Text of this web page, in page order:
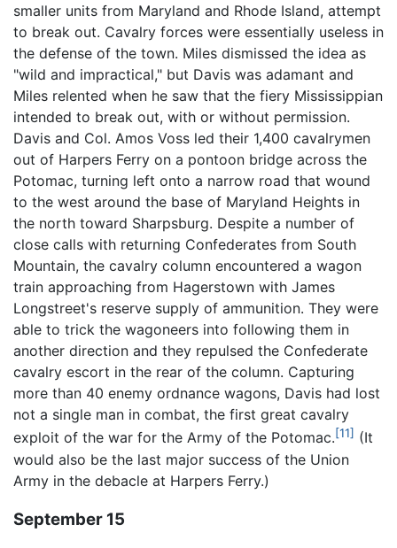
smaller units from Maryland and Rhode Island, attempt
to break out. Cavalry forces were essentially useless in
the defense of the town. Miles dismissed the idea as
"wild and impractical," but Davis was adamant and
Miles relented when he saw that the fiery Mississippian
intended to break out, with or without permission.
Davis and Col. Amos Voss led their 1,400 cavalrymen
out of Harpers Ferry on a pontoon bridge across the
Potomac, turning left onto a narrow road that wound
to the west around the base of Maryland Heights in
the north toward Sharpsburg. Despite a number of
close calls with returning Confederates from South
Mountain, the cavalry column encountered a wagon
train approaching from Hagerstown with James
Longstreet's reserve supply of ammunition. They were
able to trick the wagoneers into following them in
another direction and they repulsed the Confederate
cavalry escort in the rear of the column. Capturing
more than 40 enemy ordnance wagons, Davis had lost
not a single man in combat, the first great cavalry
exploit of the war for the Army of the Potomac.[11] (It
would also be the last major success of the Union
Army in the debacle at Harpers Ferry.)
September 15